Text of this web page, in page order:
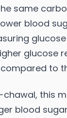
same
blood
glucose
to
this
blood